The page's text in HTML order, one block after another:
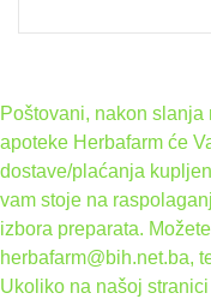
Poštovani, nakon
apoteke Herbafarm će
dostave/plaćanja
vam stoje na
izbora preparata.
herbafarm@bih.net.ba,
Ukoliko na našoj